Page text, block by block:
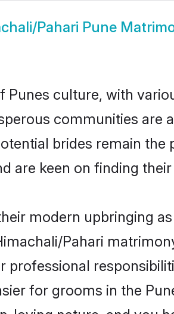
Pahari Pune
Punes culture, with
communities are
brides remain
are keen on finding
modern upbringing
Pahari
for grooms in the